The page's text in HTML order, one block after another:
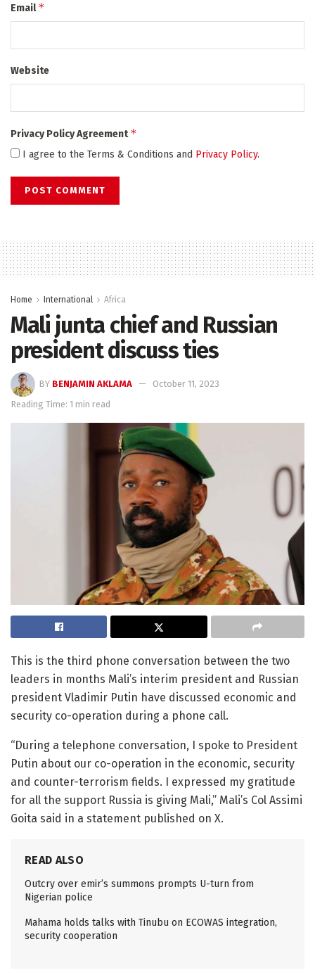
Email*
Website
Privacy Policy Agreement*
I agree to the Terms & Conditions and Privacy Policy.
Home International Africa
Mali junta chief and Russian
president discuss ties
BY BENJAMIN AKLAMA
October 11, 2023
Reading Time: 1 min read
This is the third phone conversation between the two
leaders in months Mali’s interim president and Russian
president Vladimir Putin have discussed economic and
security co-operation during a phone call.
“During a telephone conversation, I spoke to President
Putin about our co-operation in the economic, security
and counter-terrorism fields. I expressed my gratitude
for all the support Russia is giving Mali,” Mali’s Col Assimi
Goita said in a statement published on X.
READ ALSO
Outcry over emir’s summons prompts U-turn from
Nigerian police
Mahama holds talks with Tinubu on ECOWAS integration,
security cooperation